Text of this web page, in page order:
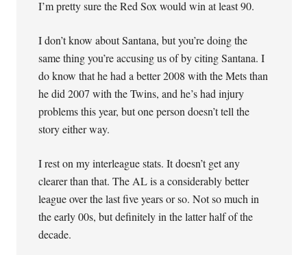
I’m pretty sure the Red Sox would win at least 90.
I don’t know about Santana, but you’re doing the
same thing you’re accusing us of by citing Santana. I
do know that he had a better 2008 with the Mets than
he did 2007 with the Twins, and he’s had injury
problems this year, but one person doesn’t tell the
story either way.
I rest on my interleague stats. It doesn’t get any
clearer than that. The AL is a considerably better
league over the last five years or so. Not so much in
the early 00s, but definitely in the latter half of the
decade.